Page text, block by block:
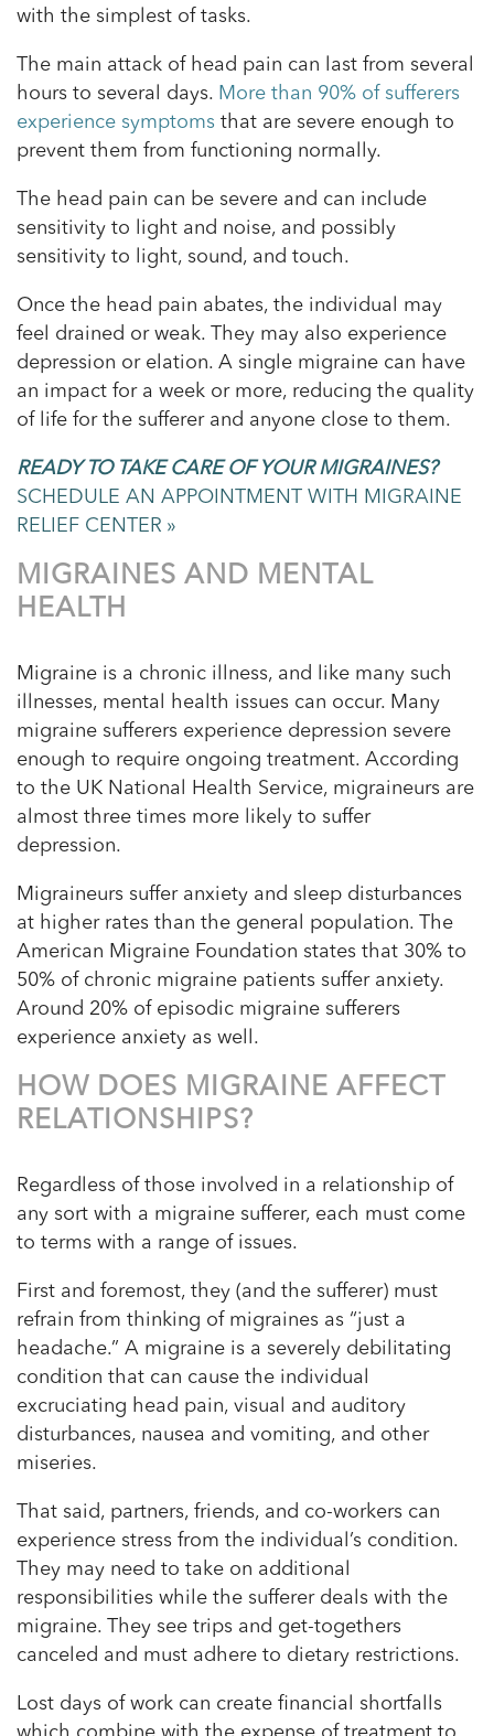
with the simplest of tasks.
The main attack of head pain can last from several
hours to several days. More than 90% of sufferers
experience symptoms that are severe enough to
prevent them from functioning normally.
The head pain can be severe and can include
sensitivity to light and noise, and possibly
sensitivity to light, sound, and touch.
Once the head pain abates, the individual may
feel drained or weak. They may also experience
depression or elation. A single migraine can have
an impact for a week or more, reducing the quality
of life for the sufferer and anyone close to them.
READY TO TAKE CARE OF YOUR MIGRAINES?
SCHEDULE AN APPOINTMENT WITH MIGRAINE
RELIEF CENTER »
MIGRAINES AND MENTAL
HEALTH
Migraine is a chronic illness, and like many such
illnesses, mental health issues can occur. Many
migraine sufferers experience depression severe
enough to require ongoing treatment. According
to the UK National Health Service, migraineurs are
almost three times more likely to suffer
depression.
Migraineurs suffer anxiety and sleep disturbances
at higher rates than the general population. The
American Migraine Foundation states that 30% to
50% of chronic migraine patients suffer anxiety.
Around 20% of episodic migraine sufferers
experience anxiety as well.
HOW DOES MIGRAINE AFFECT
RELATIONSHIPS?
Regardless of those involved in a relationship of
any sort with a migraine sufferer, each must come
to terms with a range of issues.
First and foremost, they (and the sufferer) must
refrain from thinking of migraines as “just a
headache.” A migraine is a severely debilitating
condition that can cause the individual
excruciating head pain, visual and auditory
disturbances, nausea and vomiting, and other
miseries.
That said, partners, friends, and co-workers can
experience stress from the individual’s condition.
They may need to take on additional
responsibilities while the sufferer deals with the
migraine. They see trips and get-togethers
canceled and must adhere to dietary restrictions.
Lost days of work can create financial shortfalls